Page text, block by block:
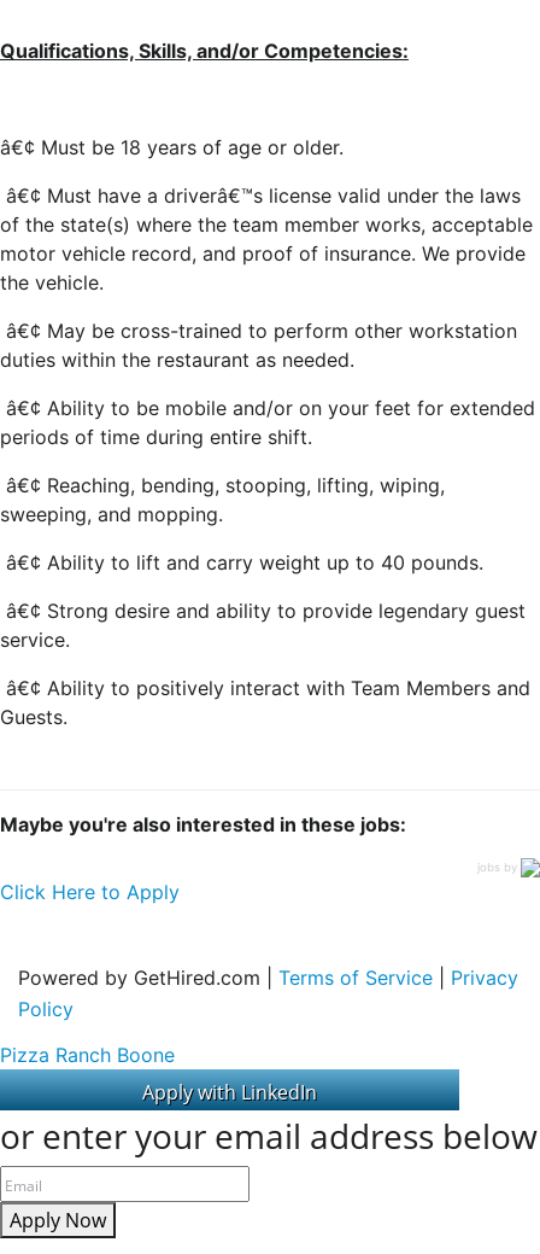
Qualifications, Skills, and/or Competencies:
â€¢ Must be 18 years of age or older.
â€¢ Must have a driverâ€™s license valid under the laws
of the state(s) where the team member works, acceptable
motor vehicle record, and proof of insurance. We provide
the vehicle.
â€¢ May be cross-trained to perform other workstation
duties within the restaurant as needed.
â€¢ Ability to be mobile and/or on your feet for extended
periods of time during entire shift.
â€¢ Reaching, bending, stooping, lifting, wiping,
sweeping, and mopping.
â€¢ Ability to lift and carry weight up to 40 pounds.
â€¢ Strong desire and ability to provide legendary guest
service.
â€¢ Ability to positively interact with Team Members and
Guests.
Maybe you're also interested in these jobs:
jobs by
Click Here to Apply
Powered by GetHired.com | Terms of Service
Privacy
Policy
Pizza Ranch Boone
or enter your email address below
Apply Now